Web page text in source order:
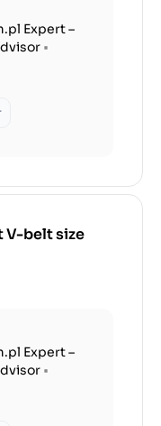
Expert –
•
V-belt size
Expert –
•